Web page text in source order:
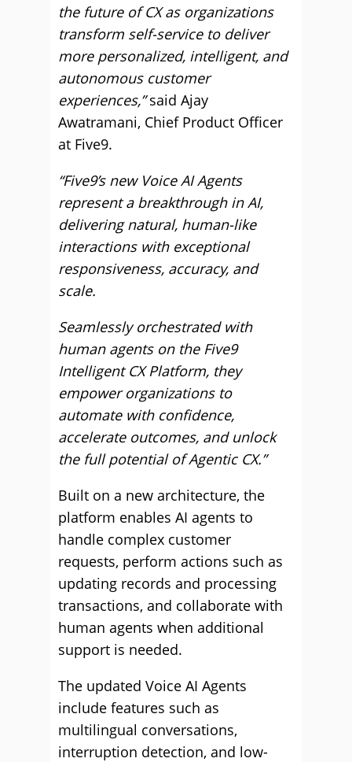
the future of CX as organizations
transform self-service to deliver
more personalized, intelligent, and
autonomous customer
experiences,”said Ajay
Awatramani, Chief Product Officer
at Five9.
“Five9’s new Voice AI Agents
represent a breakthrough in AI,
delivering natural, human-like
interactions with exceptional
responsiveness, accuracy, and
scale.
Seamlessly orchestrated with
human agents on the Five9
Intelligent CX Platform, they
empower organizations to
automate with confidence,
accelerate outcomes, and unlock
the full potential of Agentic CX.”
Built on a new architecture, the
platform enables AI agents to
handle complex customer
requests, perform actions such as
updating records and processing
transactions, and collaborate with
human agents when additional
support is needed.
The updated Voice AI Agents
include features such as
multilingual conversations,
interruption detection, and low-